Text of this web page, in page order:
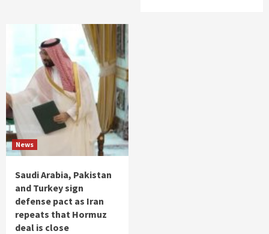
News
Saudi Arabia, Pakistan
and Turkey sign
defense pact as Iran
repeats that Hormuz
deal is close